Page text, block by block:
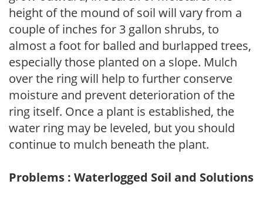
height of the mound of soil will vary from a
couple of inches for 3 gallon shrubs, to
almost a foot for balled and burlapped trees,
especially those planted on a slope. Mulch
over the ring will help to further conserve
moisture and prevent deterioration of the
ring itself. Once a plant is established, the
water ring may be leveled, but you should
continue to mulch beneath the plant.
Problems : Waterlogged Soil and Solutions